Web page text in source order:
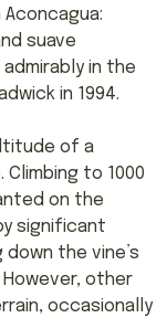
suave
in the
in 1994.
of a
to 1000
on the
significant
the vine’s
other
occasionally